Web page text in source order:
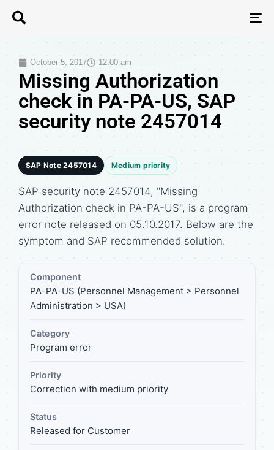
October 5, 2017 12:00 am
Missing Authorization
check in PA-PA-US, SAP
security note 2457014
SAP Note 2457014 Medium priority
SAP security note 2457014, "Missing
Authorization check in PA-PA-US", is a program
error note released on 05.10.2017. Below are the
symptom and SAP recommended solution.
Component
PA-PA-US (Personnel Management > Personnel
Administration > USA)
Category
Program error
Priority
Correction with medium priority
Status
Released for Customer